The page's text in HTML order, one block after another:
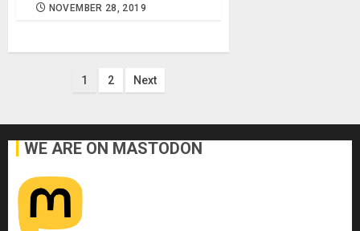
NOVEMBER 28, 2019
Posts
1 2 Next
WE ARE ON MASTODON